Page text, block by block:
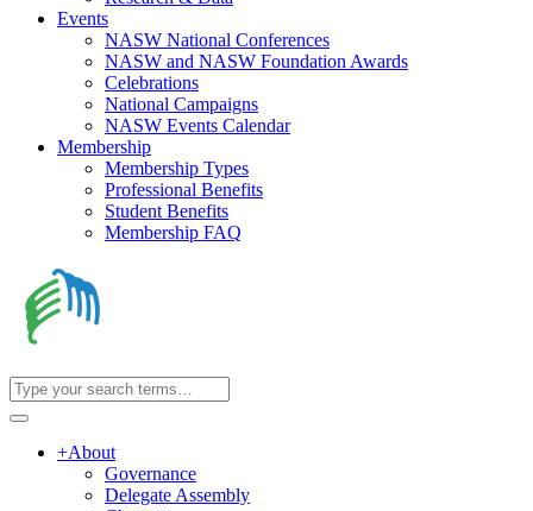
Events
NASW National Conferences
NASW and NASW Foundation Awards
Celebrations
National Campaigns
NASW Events Calendar
Membership
Membership Types
Professional Benefits
Student Benefits
Membership FAQ
+About
Governance
Delegate Assembly